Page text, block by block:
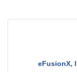
eFusionX,